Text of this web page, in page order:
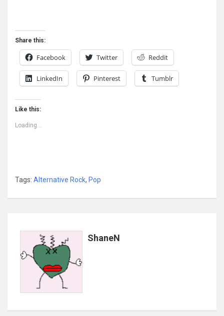
Share this:
Facebook Twitter Reddit
LinkedIn Pinterest Tumblr
Like this:
Loading...
Tags: Alternative Rock, Pop
ShaneN